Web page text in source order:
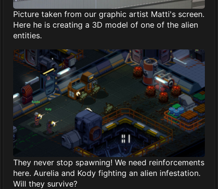
Picture taken from our graphic artist Matti's screen.
Here he is creating a 3D model of one of the alien
entities.
They never stop spawning! We need reinforcements
here. Aurelia and Kody fighting an alien infestation.
Will they survive?